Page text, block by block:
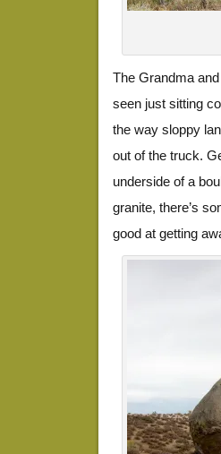
The Grandma
seen just sitting
the way sloppy
out of the truck.
underside of a
granite, there’s
good at getting